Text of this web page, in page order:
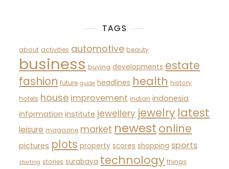
TAGS
about activities automotive beauty
business buying developments estate
fashion future guide headlines health history
hotels house improvement indian indonesia
information institute jewellery jewelry latest
leisure magazine market newest online
pictures plots property scores shopping sports
starting stories surabaya technology things